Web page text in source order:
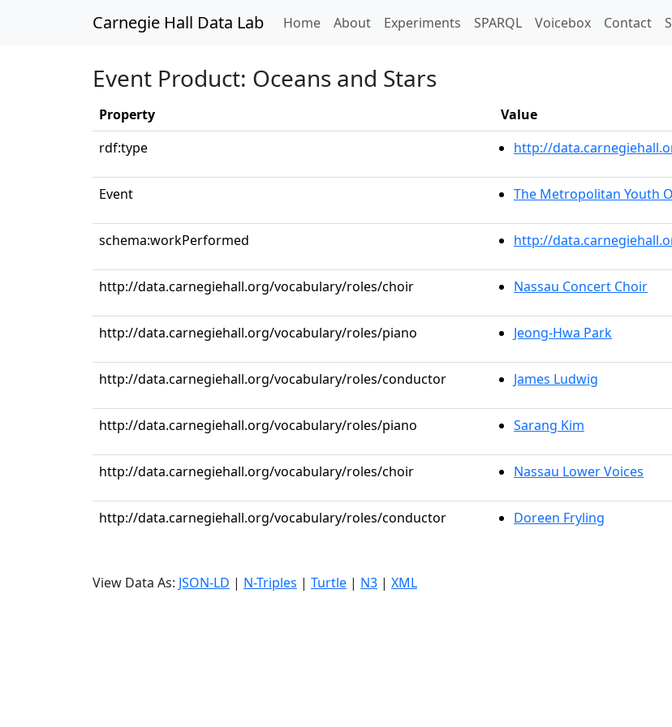
Carnegie Hall Data Lab Home(current)
About Experiments SPARQL Voicebox Contact
Event Product: Oceans and Stars
Property
Value
rdf:type
http://
Event The Metropolitan Youth
schema:workPerformed http://
http://data.carnegiehall.org/vocabulary/roles/choir Nassau Concert Choir
http://data.carnegiehall.org/vocabulary/roles/piano Jeong-Hwa Park
http://data.carnegiehall.org/vocabulary/roles/conductor James Ludwig
http://data.carnegiehall.org/vocabulary/roles/piano Sarang Kim
http://data.carnegiehall.org/vocabulary/roles/choir Nassau Lower Voices
http://data.carnegiehall.org/vocabulary/roles/conductor Doreen Fryling
View Data As: JSON-LD | N-Triples | Turtle | N3 | XML